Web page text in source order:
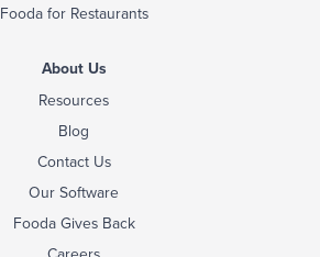
Fooda for Restaurants
About Us
Resources
Blog
Contact Us
Our Software
Fooda Gives Back